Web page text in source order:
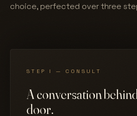
choice, perfected over three
STEP I — CONSULT
A conversation
door.